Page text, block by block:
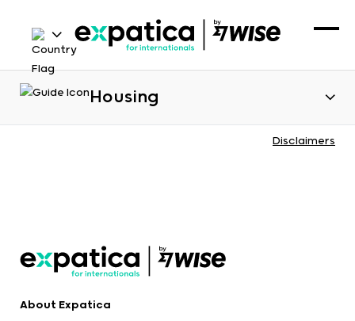
Housing
Disclaimers
About Expatica